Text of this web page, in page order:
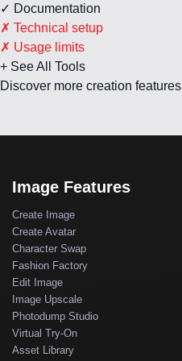
✓ Documentation
✗ Technical setup
✗ Usage limits
+ See All Tools
Discover more creation features
Image Features
Create Image
Create Avatar
Character Swap
Fashion Factory
Edit Image
Image Upscale
Photodump Studio
Virtual Try-On
Asset Library